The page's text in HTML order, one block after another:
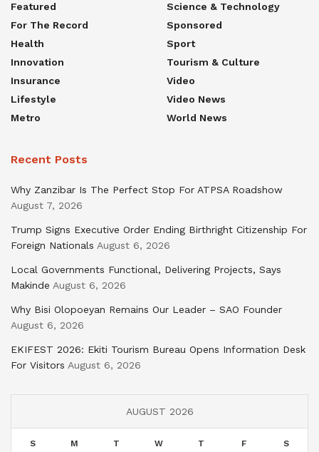
Featured
For The Record
Health
Innovation
Insurance
Lifestyle
Metro
Science & Technology
Sponsored
Sport
Tourism & Culture
Video
Video News
World News
Recent Posts
Why Zanzibar Is The Perfect Stop For ATPSA Roadshow
August 7, 2026
Trump Signs Executive Order Ending Birthright Citizenship For
Foreign Nationals August 6, 2026
Local Governments Functional, Delivering Projects, Says
Makinde August 6, 2026
Why Bisi Olopoeyan Remains Our Leader – SAO Founder
August 6, 2026
EKIFEST 2026: Ekiti Tourism Bureau Opens Information Desk
For Visitors August 6, 2026
AUGUST 2026
S M T W T F S